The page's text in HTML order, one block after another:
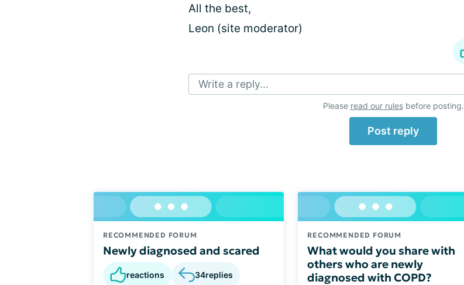
All the best,
Leon (site moderator)
Write a reply...
Please read our rulesbefore posting.
Post reply
RECOMMENDED FORUM
Newly diagnosed and scared
reactions 34replies
RECOMMENDED FORUM
What would you share with
others who are newly
diagnosed with COPD?